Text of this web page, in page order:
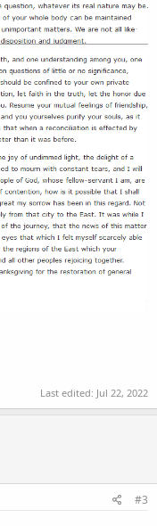
Last edited: Jul 22, 2022
#3